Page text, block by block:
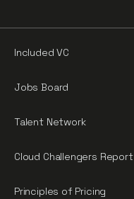
Included VC
Jobs Board
Talent Network
Cloud Challengers Report
Principles of Pricing